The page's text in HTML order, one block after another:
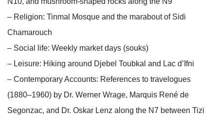
– Religion: Tinmal Mosque and the marabout of Sidi
Chamarouch
– Social life: Weekly market days (souks)
– Leisure: Hiking around Djebel Toubkal and Lac d’Ifni
– Contemporary Accounts: References to travelogues
(1880–1960) by Dr. Werner Wrage, Marquis René de
Segonzac, and Dr. Oskar Lenz along the N7 between Tizi